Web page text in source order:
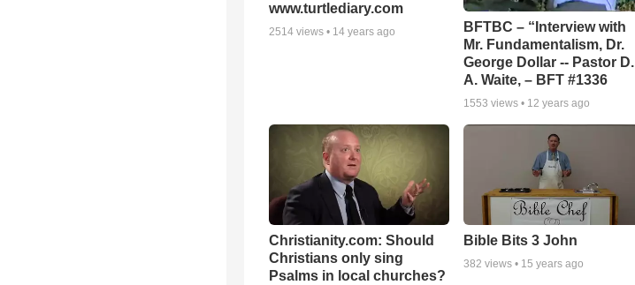
www.turtlediary.com
2514 views • 14 years ago
BFTBC – “Interview with
Mr. Fundamentalism, Dr.
George Dollar -- Pastor D.
A. Waite, – BFT #1336
1553 views • 12 years ago
Christianity.com: Should
Christians only sing
Psalms in local churches?
Bible Bits 3 John
382 views • 15 years ago